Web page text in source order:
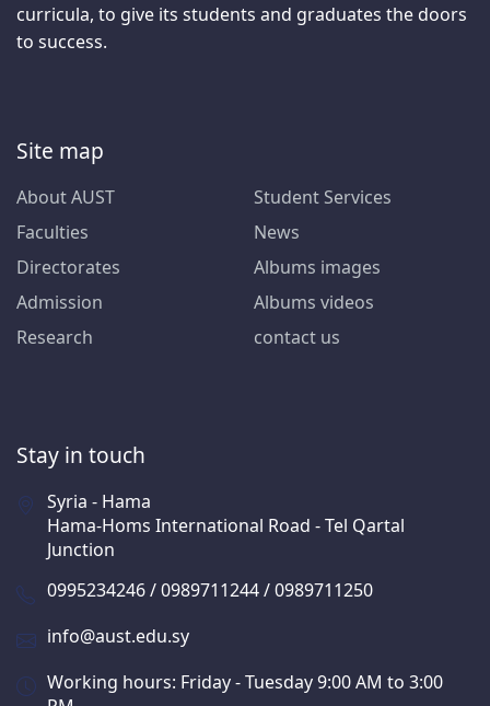
curricula, to give its students and graduates the doors
to success.
Site map
About AUST
Faculties
Directorates
Admission
Research
Student Services
News
Albums images
Albums videos
contact us
Stay in touch
Syria - Hama
Hama-Homs International Road - Tel Qartal
Junction
0995234246 / 0989711244 / 0989711250
info@aust.edu.sy
Working hours: Friday - Tuesday 9:00 AM to 3:00